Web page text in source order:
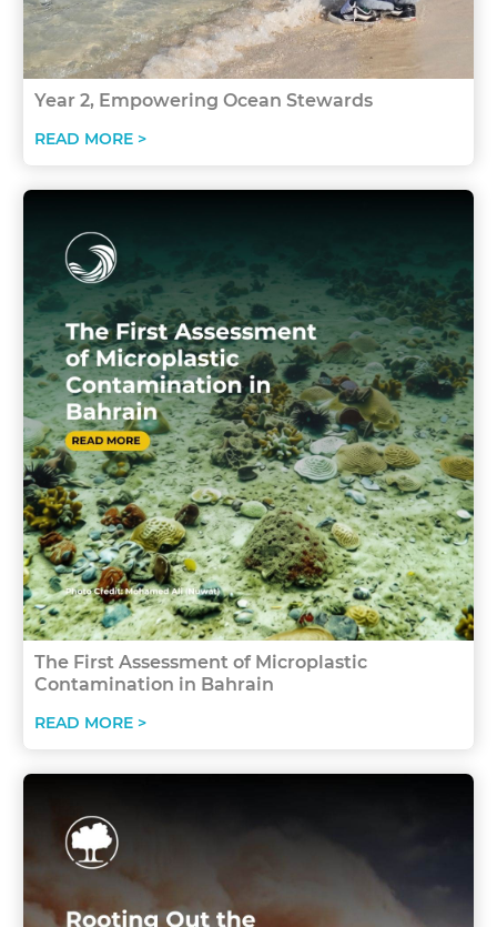
Year 2, Empowering Ocean Stewards
READ MORE >
The First Assessment of Microplastic
Contamination in Bahrain
READ MORE >